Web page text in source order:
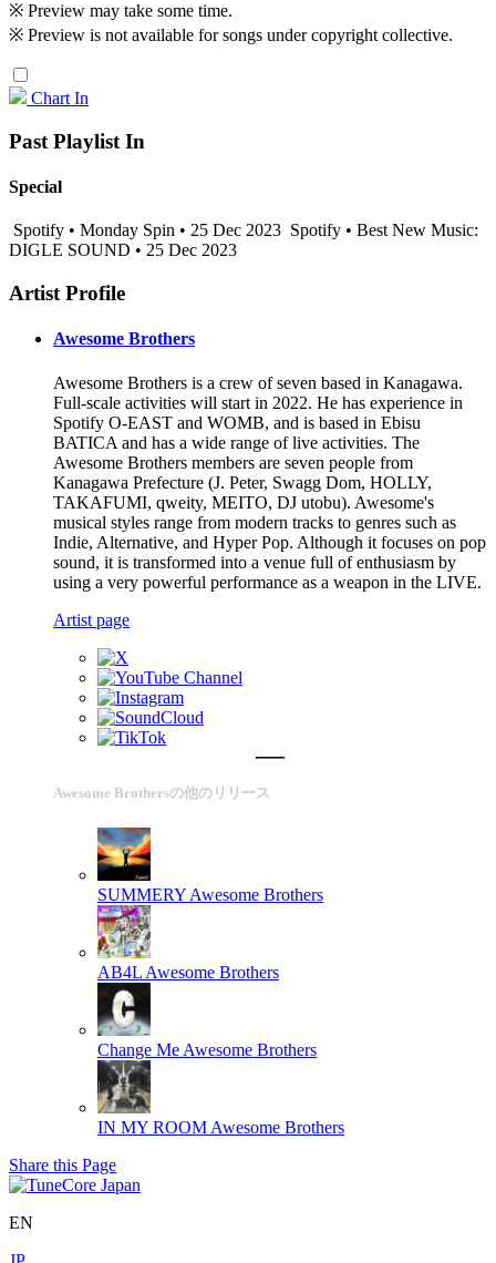
※ Preview may take some time.
※ Preview is not available for songs under copyright collective.
Chart In
Past Playlist In
Special
Spotify • Monday Spin • 25 Dec 2023 Spotify • Best New Music:
DIGLE SOUND • 25 Dec 2023
Artist Profile
Awesome Brothers
Awesome Brothers is a crew of seven based in Kanagawa.
Full-scale activities will start in 2022. He has experience in
Spotify O-EAST and WOMB, and is based in Ebisu
BATICA and has a wide range of live activities. The
Awesome Brothers members are seven people from
Kanagawa Prefecture (J. Peter, Swagg Dom, HOLLY,
TAKAFUMI, qweity, MEITO, DJ utobu). Awesome's
musical styles range from modern tracks to genres such as
Indie, Alternative, and Hyper Pop. Although it focuses on pop
sound, it is transformed into a venue full of enthusiasm by
using a very powerful performance as a weapon in the LIVE.
Artist page
Awesome Brothersの他のリリース
SUMMERY Awesome Brothers
AB4L Awesome Brothers
Change Me Awesome Brothers
IN MY ROOM Awesome Brothers
Share this Page
EN